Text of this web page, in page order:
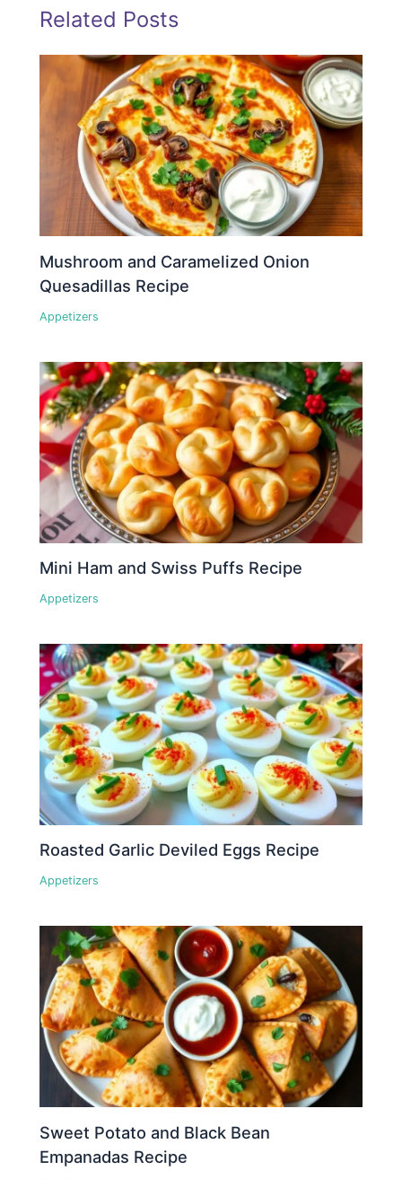
Related Posts
Mushroom and Caramelized Onion
Quesadillas Recipe
Appetizers
Mini Ham and Swiss Puffs Recipe
Appetizers
Roasted Garlic Deviled Eggs Recipe
Appetizers
Sweet Potato and Black Bean
Empanadas Recipe